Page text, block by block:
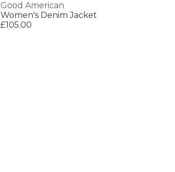
Good American
Women's Denim Jacket
£105.00